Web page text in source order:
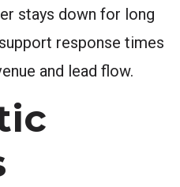
stays down for long
response times
and lead flow.